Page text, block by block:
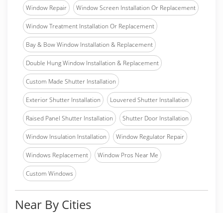
Window Repair Window Screen Installation Or Replacement
Window Treatment Installation Or Replacement
Bay & Bow Window Installation & Replacement
Double Hung Window Installation & Replacement
Custom Made Shutter Installation
Exterior Shutter Installation Louvered Shutter Installation
Raised Panel Shutter Installation Shutter Door Installation
Window Insulation Installation Window Regulator Repair
Windows Replacement Window Pros Near Me
Custom Windows
Near By Cities